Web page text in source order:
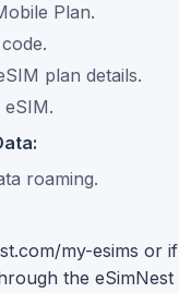
Plan.
plan details.
eSIM.
roaming.
my-esims or if
the eSimNest